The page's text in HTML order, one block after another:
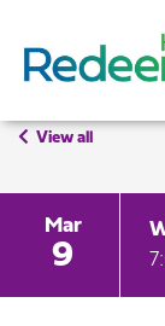
View all
Mar
9